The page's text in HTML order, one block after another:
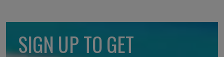
SIGN UP TO GET